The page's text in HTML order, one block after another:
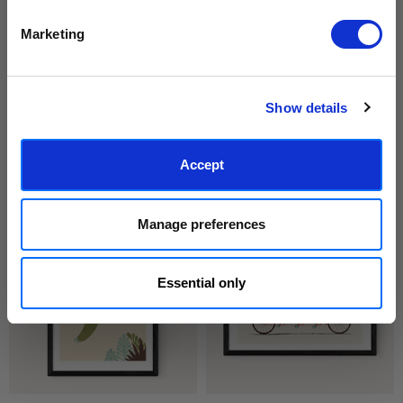
Marketing
Show details
Accept
Manage preferences
Essential only
Birds In The Sky Daschund
Privacy Policy. You